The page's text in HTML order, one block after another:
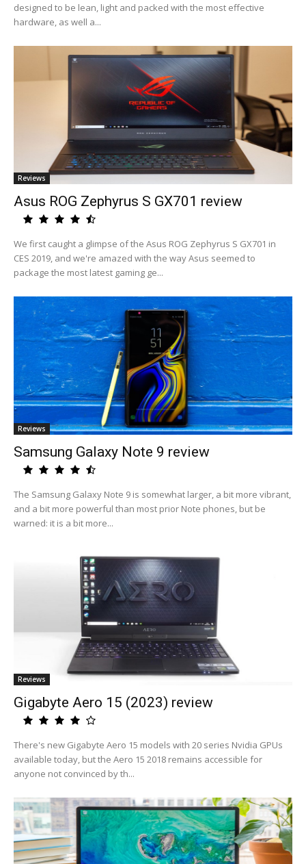
designed to be lean, light and packed with the most effective
hardware, as well a...
Reviews
Asus ROG Zephyrus S GX701 review
We first caught a glimpse of the Asus ROG Zephyrus S GX701 in
CES 2019, and we're amazed with the way Asus seemed to
package the most latest gaming ge...
Reviews
Samsung Galaxy Note 9 review
The Samsung Galaxy Note 9 is somewhat larger, a bit more vibrant,
and a bit more powerful than most prior Note phones, but be
warned: it is a bit more...
Reviews
Gigabyte Aero 15 (2023) review
There's new Gigabyte Aero 15 models with 20 series Nvidia GPUs
available today, but the Aero 15 2018 remains accessible for
anyone not convinced by th...